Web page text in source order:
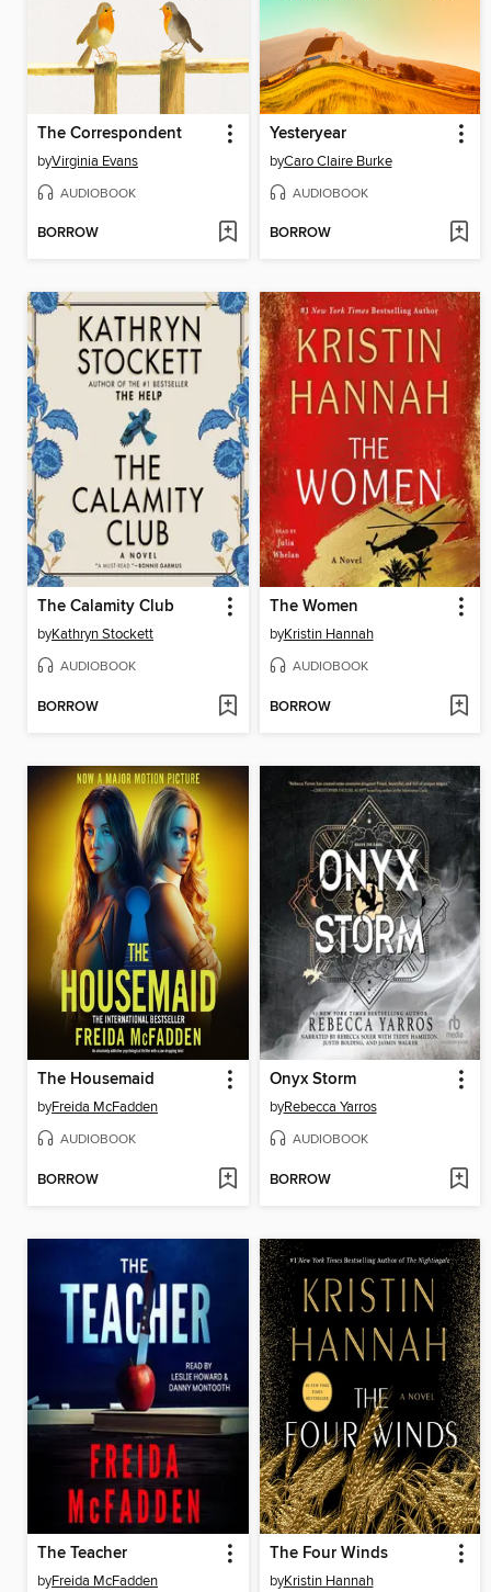
The Correspondent
byVirginia Evans
AUDIOBOOK
BORROW
Yesteryear
byCaro Claire Burke
AUDIOBOOK
BORROW
The Calamity Club
byKathryn Stockett
AUDIOBOOK
BORROW
The Women
byKristin Hannah
AUDIOBOOK
BORROW
The Housemaid
byFreida McFadden
AUDIOBOOK
BORROW
Onyx Storm
byRebecca Yarros
AUDIOBOOK
BORROW
The Teacher
byFreida McFadden
The Four Winds
byKristin Hannah